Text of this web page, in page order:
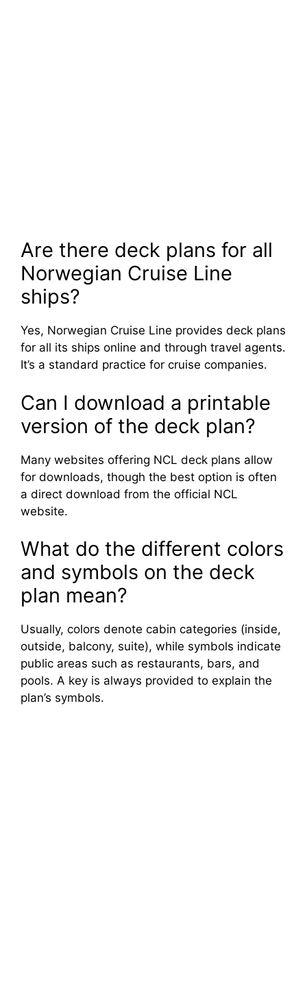
Are there deck plans for all
Norwegian Cruise Line
ships?
Yes, Norwegian Cruise Line provides deck plans
for all its ships online and through travel agents.
It’s a standard practice for cruise companies.
Can I download a printable
version of the deck plan?
Many websites offering NCL deck plans allow
for downloads, though the best option is often
a direct download from the official NCL
website.
What do the different colors
and symbols on the deck
plan mean?
Usually, colors denote cabin categories (inside,
outside, balcony, suite), while symbols indicate
public areas such as restaurants, bars, and
pools. A key is always provided to explain the
plan’s symbols.